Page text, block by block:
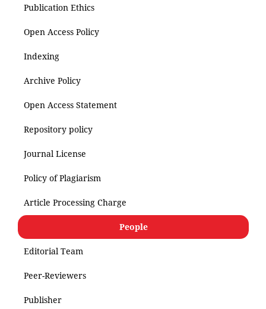
Publication Ethics
Open Access Policy
Indexing
Archive Policy
Open Access Statement
Repository policy
Journal License
Policy of Plagiarism
Article Processing Charge
People
Editorial Team
Peer-Reviewers
Publisher